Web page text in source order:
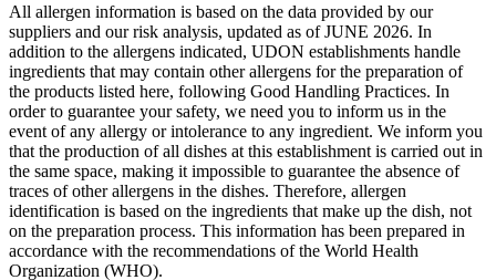
All allergen information is based on the data provided by our
suppliers and our risk analysis, updated as of JUNE 2026. In
addition to the allergens indicated, UDON establishments handle
ingredients that may contain other allergens for the preparation of
the products listed here, following Good Handling Practices. In
order to guarantee your safety, we need you to inform us in the
event of any allergy or intolerance to any ingredient. We inform you
that the production of all dishes at this establishment is carried out in
the same space, making it impossible to guarantee the absence of
traces of other allergens in the dishes. Therefore, allergen
identification is based on the ingredients that make up the dish, not
on the preparation process. This information has been prepared in
accordance with the recommendations of the World Health
Organization (WHO).